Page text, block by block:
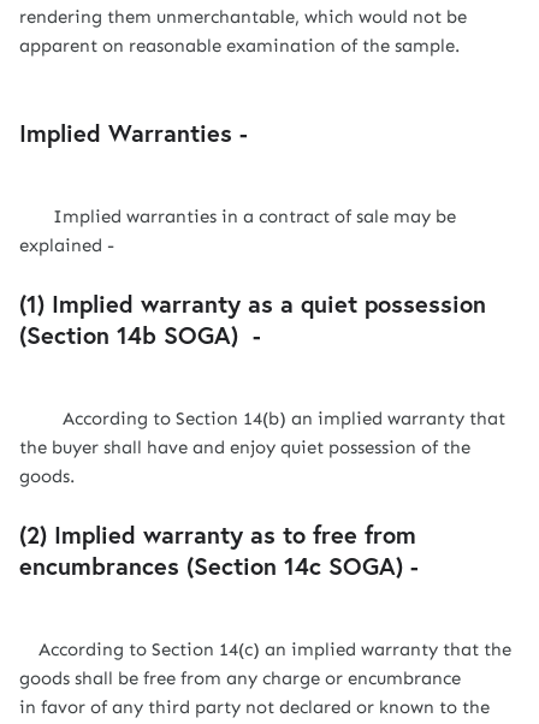
rendering them unmerchantable, which would not be
apparent on reasonable examination of the sample.
Implied Warranties -
Implied warranties in a contract of sale may be
explained -
(1) Implied warranty as a quiet possession
(Section 14b SOGA) -
According to Section 14(b) an implied warranty that
the buyer shall have and enjoy quiet possession of the
goods.
(2) Implied warranty as to free from
encumbrances (Section 14c SOGA) -
According to Section 14(c) an implied warranty that the
goods shall be free from any charge or encumbrance
in favor of any third party not declared or known to the